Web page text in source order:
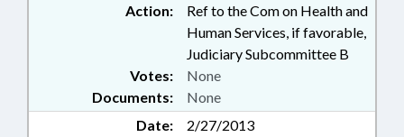
Action:
Ref to the Com on Health and
Human Services, if favorable,
Judiciary Subcommittee B
Documents: None
Votes: None
Date:
2/27/2013